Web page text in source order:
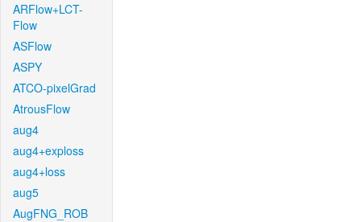
ARFlow+LCT-
Flow
ASFlow
ASPY
ATCO-pixelGrad
AtrousFlow
aug4
aug4+exploss
aug4+loss
aug5
AugFNG_ROB